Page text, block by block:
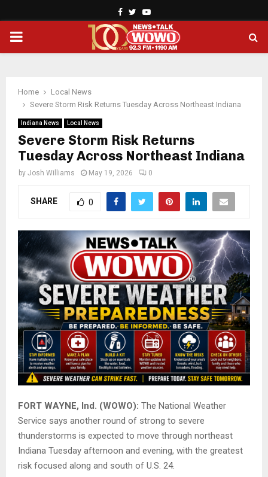
Facebook
TwitterYoutube
PRIMARY
Home
Local News
Severe Storm Risk Returns Tuesday Across Northeast Indiana
Indiana News Local News
Severe Storm Risk Returns
Tuesday Across Northeast Indiana
by Josh Williams May 19, 2026 0
SHARE 0
FORT WAYNE, Ind. (WOWO): The National Weather
Service says another round of strong to severe
thunderstorms is expected to move through northeast
Indiana Tuesday afternoon and evening, with the greatest
risk focused along and south of U.S. 24.